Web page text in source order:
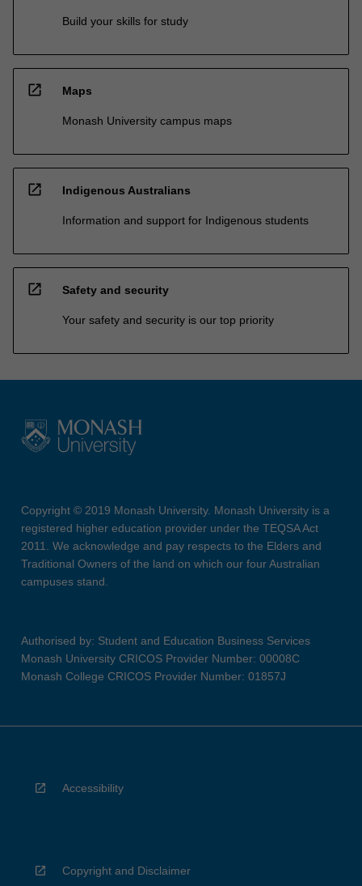
Build your skills for study
open_in_new Maps
Monash University campus maps
open_in_new Indigenous Australians
Information and support for Indigenous students
open_in_new Safety and security
Your safety and security is our top priority
Copyright © 2019 Monash University. Monash University is a
registered higher education provider under the TEQSA Act
2011. We acknowledge and pay respects to the Elders and
Traditional Owners of the land on which our four Australian
campuses stand.
Authorised by: Student and Education Business Services
Monash University CRICOS Provider Number: 00008C
Monash College CRICOS Provider Number: 01857J
Accessibility
Copyright and Disclaimer